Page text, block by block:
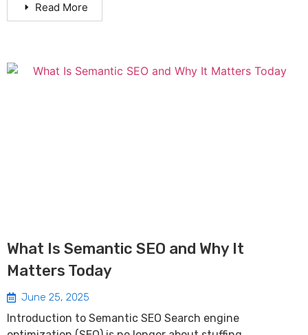
Read More
What Is Semantic SEO and Why It
Matters Today
June 25, 2025
Introduction to Semantic SEO Search engine